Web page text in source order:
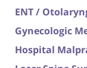
ENT /
Gynecologic
Hospital